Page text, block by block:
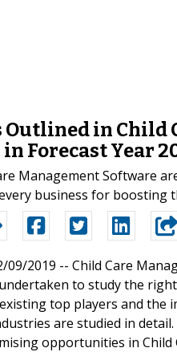
in Child
Forecast Year
Management Software
business for boosting
09/2019 -- Child Care
to study the
top players and
are studied in
opportunities in